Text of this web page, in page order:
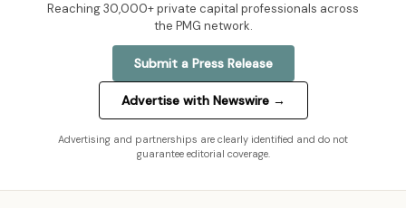
Reaching30,000+private capital professionals across
the PMG network.
Submit a Press Release
Advertise with Newswire →
Advertising and partnerships are clearly identified and do not
guarantee editorial coverage.